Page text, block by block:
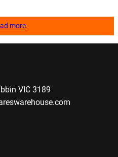
more
VIC 3189